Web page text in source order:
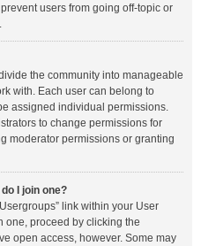
users from going off-topic or
the community into manageable
with. Each user can belong to
assigned individual permissions.
to change permissions for
moderator permissions or granting
I join one?
link within your User
one, proceed by clicking the
open access, however. Some may